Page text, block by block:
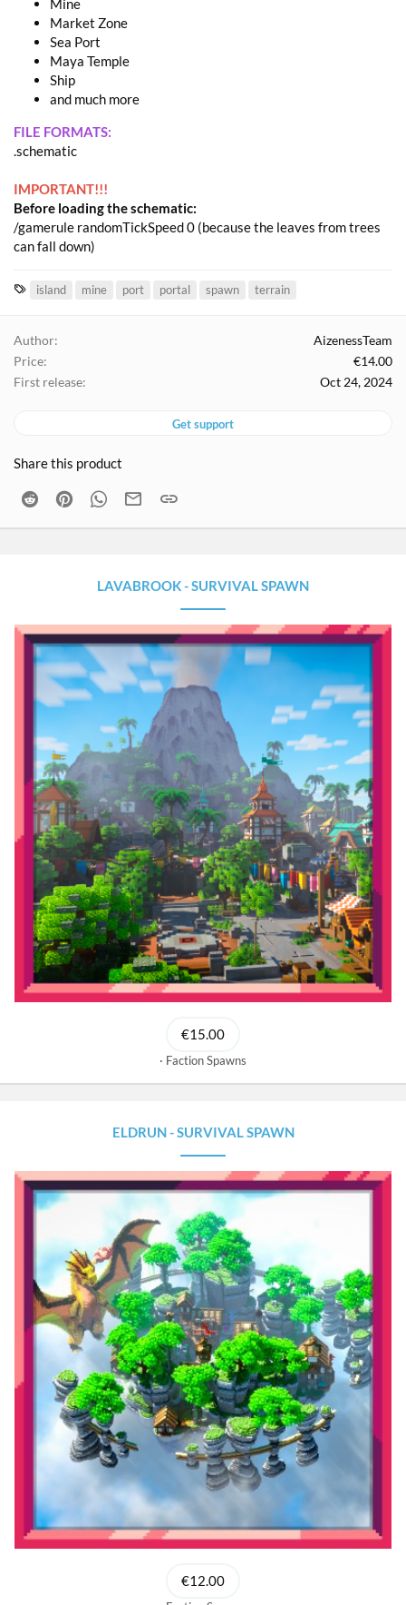
Mine
Market Zone
Sea Port
Maya Temple
Ship
and much more
FILE FORMATS:
.schematic
IMPORTANT!!!
Before loading the schematic:
/gamerule randomTickSpeed 0 (because the leaves from trees
can fall down)
s
island mine port portal spawn terrain
Author
AizenessTeam
Price
€14.00
First release
Oct 24, 2024
Get support
Share this product
Reddit PinterestWhatsApp
Email
LAVABROOK - SURVIVAL SPAWN
€15.00
Faction Spawns
ELDRUN - SURVIVAL SPAWN
€12.00